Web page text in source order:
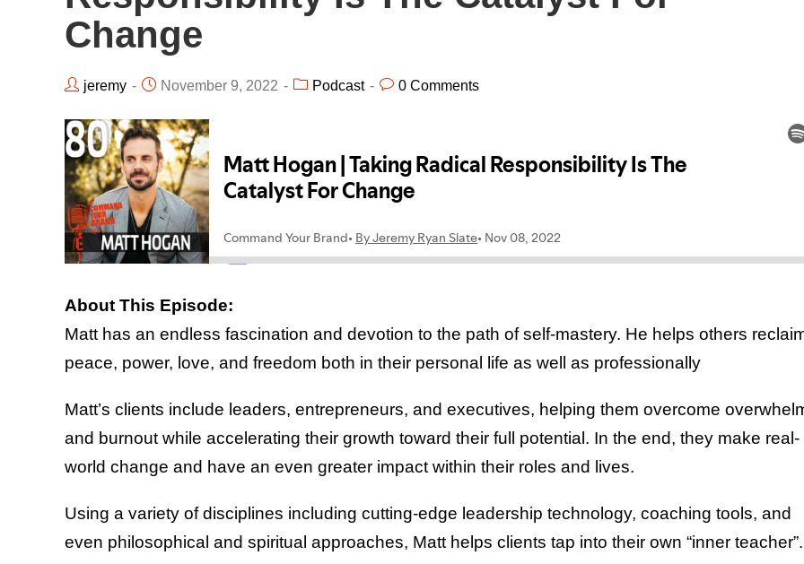
Change
jeremy November 9, 2022 Podcast 0 Comments
About This Episode:
Matt has an endless fascination and devotion to the path of self-mastery. He helps others
peace, power, love, and freedom both in their personal life as well as professionally
Matt’s clients include leaders, entrepreneurs, and executives, helping them overcome
and burnout while accelerating their growth toward their full potential. In the end, they make real-
world change and have an even greater impact within their roles and lives.
Using a variety of disciplines including cutting-edge leadership technology, coaching tools, and
even philosophical and spiritual approaches, Matt helps clients tap into their own “inner teacher”.